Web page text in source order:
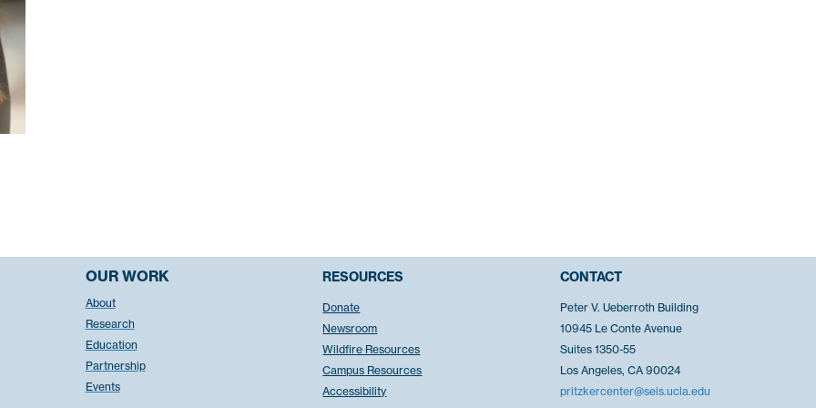
OUR WORK
About
Research
Education
Partnership
Events
RESOURCES
Donate
Newsroom
Wildfire Resources
Campus Resources
Accessibility
CONTACT
Peter V. Ueberroth Building
10945 Le Conte Avenue
Suites 1350-55
Los Angeles, CA 90024
pritzkercenter@seis.ucla.edu